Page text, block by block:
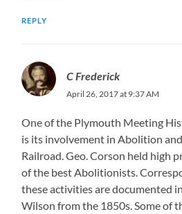
REPLY
C Frederick
April 26, 2017 at 9:37 AM
One of the Plymouth Meeting
is its involvement in Abolition
Railroad. Geo. Corson held high
of the best Abolitionists.
these activities are documented
Wilson from the 1850s. Some of